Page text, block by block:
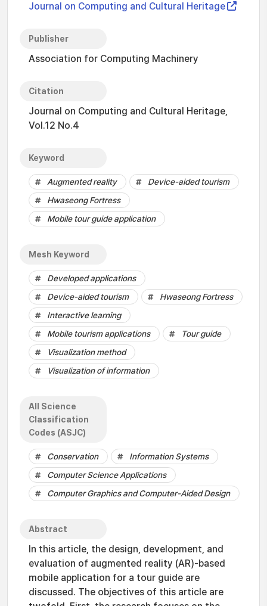
Journal on Computing and Cultural Heritage
Publisher
Association for Computing Machinery
Citation
Journal on Computing and Cultural Heritage,
Vol.12 No.4
Keyword
Augmented reality
Device-aided tourism
Hwaseong Fortress
Mobile tour guide application
Mesh Keyword
Developed applications
Device-aided tourism
Hwaseong Fortress
Interactive learning
Mobile tourism applications
Tour guide
Visualization method
Visualization of information
All Science
Classification
Codes (ASJC)
Conservation
Information Systems
Computer Science Applications
Computer Graphics and Computer-Aided Design
Abstract
In this article, the design, development, and
evaluation of augmented reality (AR)-based
mobile application for a tour guide are
discussed. The objectives of this article are